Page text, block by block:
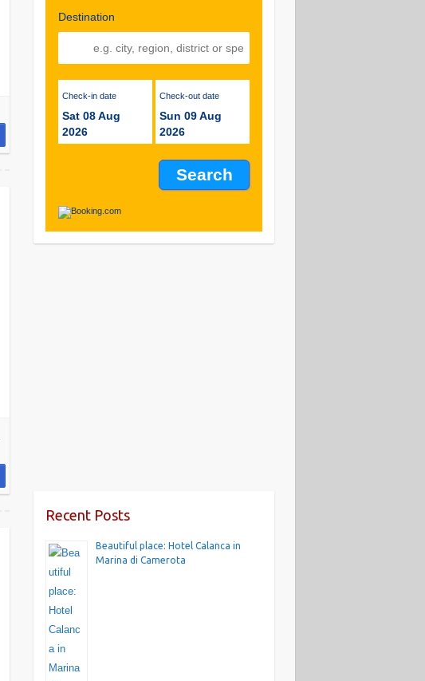
Destination
Check-in date
Sat 08 Aug
2026
Check-out date
Sun 09 Aug
2026
Recent Posts
Beautiful place: Hotel Calanca in
Marina di Camerota